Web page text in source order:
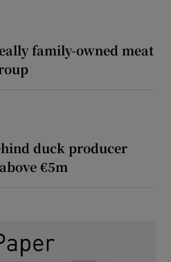
family-owned meat
duck producer
€5m